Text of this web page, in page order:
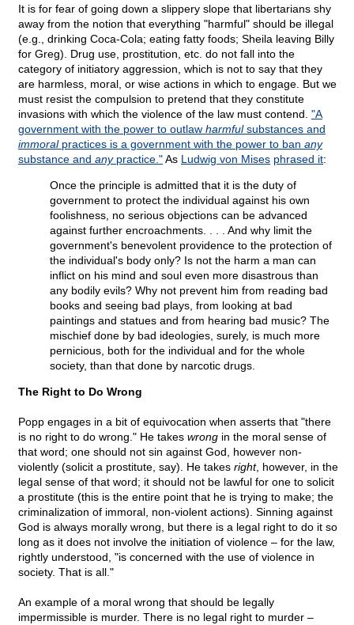
It is for fear of going down a slippery slope that libertarians shy
away from the notion that everything "harmful" should be illegal
(e.g., drinking Coca-Cola; eating fatty foods; Sheila leaving Billy
for Greg). Drug use, prostitution, etc. do not fall into the
category of initiatory aggression, which is not to say that they
are harmless, moral, or wise actions in which to engage. But we
must resist the compulsion to pretend that they constitute
invasions with which the violence of the law must contend. "A
government with the power to outlaw harmfulsubstances and
immoralpractices is a government with the power to ban any
substance and anypractice."As Ludwig von Mises phrased it:
Once the principle is admitted that it is the duty of
government to protect the individual against his own
foolishness, no serious objections can be advanced
against further encroachments. . . . And why limit the
government's benevolent providence to the protection of
the individual's body only? Is not the harm a man can
inflict on his mind and soul even more disastrous than
any bodily evils? Why not prevent him from reading bad
books and seeing bad plays, from looking at bad
paintings and statues and from hearing bad music? The
mischief done by bad ideologies, surely, is much more
pernicious, both for the individual and for the whole
society, than that done by narcotic drugs.
The Right to Do Wrong
Popp engages in a bit of equivocation when asserts that "there
is no right to do wrong." He takes wrong in the moral sense of
that word; one should not sin against God, however non-
violently (solicit a prostitute, say). He takes right, however, in the
legal sense of that word; it should not be lawful for one to solicit
a prostitute (this is the entire point that he is trying to make; the
criminalization of immoral, non-violent actions). Sinning against
God is always morally wrong, but there is a legal right to do it so
long as it does not involve the initiation of violence – for the law,
rightly understood, "is concerned with the use of violence in
society. That is all."
An example of a moral wrong that should be legally
impermissible is murder. There is no legal right to murder –